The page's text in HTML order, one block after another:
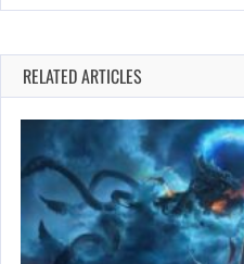
RELATED ARTICLES